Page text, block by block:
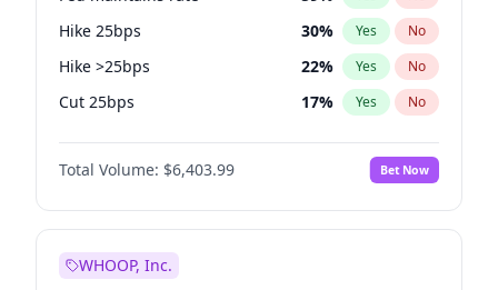
Hike 25bps 30% Yes No
Hike >25bps 22% Yes No
Cut 25bps 17% Yes No
Cut >25bps 6%
Total Volume: $6,403.99 Bet Now
WHOOP, Inc.